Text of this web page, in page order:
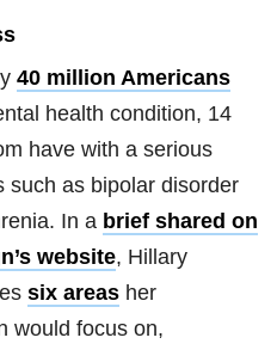
40 million Americans
health condition, 14
have with a serious
such as bipolar disorder
In a brief shared on
website, Hillary
six areas her
would focus on,